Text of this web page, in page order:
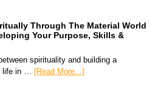
Through The Material World
Your Purpose, Skills &
spirituality and building a
life in … [Read More...]